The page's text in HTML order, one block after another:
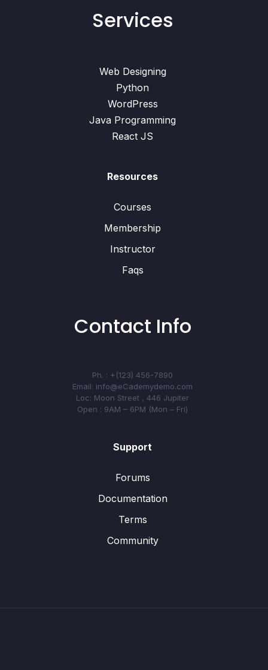
Services
Web Designing
Python
WordPress
Java Programming
React JS
Resources
Courses
Membership
Instructor
Faqs
Contact Info
Ph. : +(123) 456-7890
Email: info@eCademydemo.com
Loc: Moon Street , 446 Jupiter
Open : 9AM – 6PM (Mon – Fri)
Support
Forums
Documentation
Terms
Community